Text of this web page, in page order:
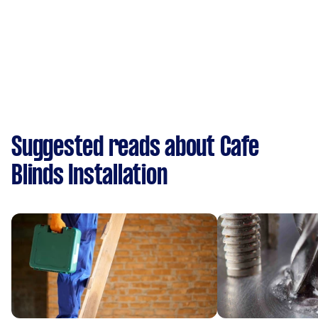
Suggested reads about Cafe
Blinds Installation